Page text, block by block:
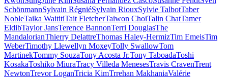
SchönmannSylvain RégniéSylvain RiouxSylvie TalbotTaber
NobleTaika WaititiTait FletcherTaiwon ChoiTalin ChatTamer
EldibTaylor JansTerence BannonTerri DouglasThe
MandalorianThierry DelattreThomas Haley-HermizTim EmeisTim
WeberTimothy Llewellyn MoxeyTolly SwallowTom
MartinekTommy SouzaTony Acosta Jr.Tony TaboadaToshi
KosakaToshiko MiuraTracy Villeda MenesesTravis CravenTrent
NewtonTrevor LoganTricia KimTrrehan MakhaniaValérie